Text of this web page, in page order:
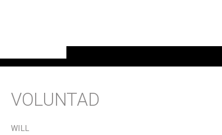
VOLUNTAD
WILL